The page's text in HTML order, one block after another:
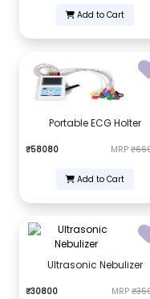
Add to Cart
Portable ECG Holter
₹58080 MRP
Add to Cart
Ultrasonic Nebulizer
₹30800 MRP